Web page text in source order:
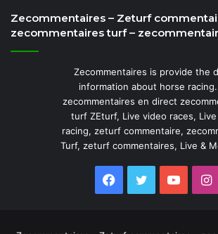
Zecommentaires – Zeturf
zecommentaires turf –
Zecommentaires is provide the
information about horse racing.
zecommentaires en direct
turf ZEturf, Live video races,
racing, zeturf commentaire,
Turf, zeturf commentaires, Live &
Facebook
Twitter